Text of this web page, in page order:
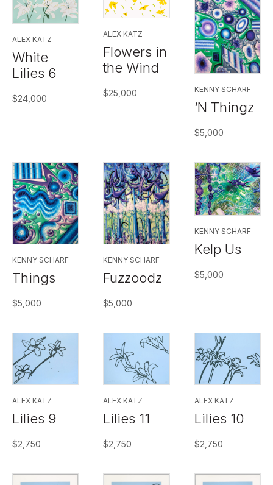
ALEX KATZ
White
Lilies 6
$24,000
ALEX KATZ
Flowers in
the Wind
$25,000 KENNY SCHARF
‘N Thingz
$5,000
KENNY SCHARF
Things
$5,000
KENNY SCHARF
Fuzzoodz
$5,000
KENNY SCHARF
Kelp Us
$5,000
ALEX KATZ
Lilies 9
$2,750
ALEX KATZ
Lilies 11
$2,750
ALEX KATZ
Lilies 10
$2,750